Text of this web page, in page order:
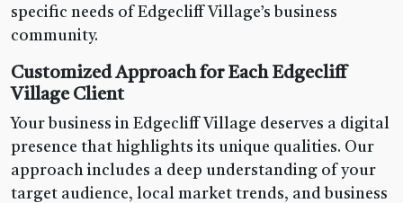
specific needs of Edgecliff Village’s business
community.
Customized Approach for Each Edgecliff
Village Client
Your business in Edgecliff Village deserves a digital
presence that highlights its unique qualities. Our
approach includes a deep understanding of your
target audience, local market trends, and business